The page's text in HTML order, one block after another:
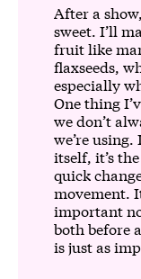
After a
sweet. I’ll
fruit like
flaxseeds,
especially
One thing
we don’t
we’re
itself, it’s
quick
movement.
important
both before
is just as